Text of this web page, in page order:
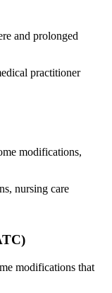
and prolonged
practitioner
modifications,
nursing care
modifications that